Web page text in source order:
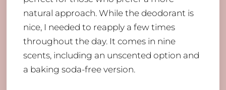
natural approach. While the deodorant is
nice, I needed to reapply a few times
throughout the day. It comes in nine
scents, including an unscented option and
a baking soda-free version.